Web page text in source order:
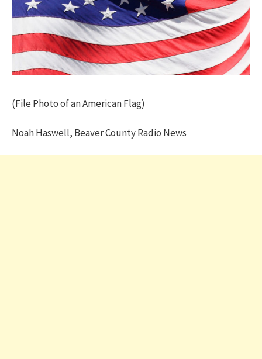
(File Photo of an American Flag)
Noah Haswell, Beaver County Radio News